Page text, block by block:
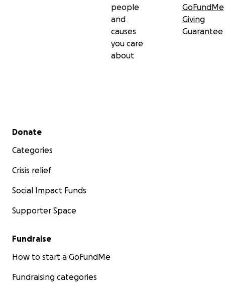
people
and
causes
you care
about
GoFundMe
Giving
Guarantee
Secondary menu
Donate
Categories
Crisis relief
Social Impact Funds
Supporter Space
Fundraise
How to start a GoFundMe
Fundraising categories